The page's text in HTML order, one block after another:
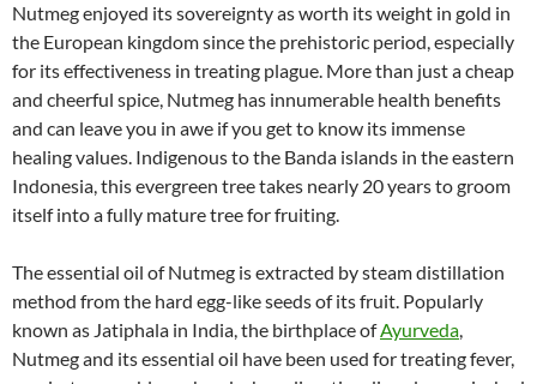
Nutmeg enjoyed its sovereignty as worth its weight in gold in
the European kingdom since the prehistoric period, especially
for its effectiveness in treating plague. More than just a cheap
and cheerful spice, Nutmeg has innumerable health benefits
and can leave you in awe if you get to know its immense
healing values. Indigenous to the Banda islands in the eastern
Indonesia, this evergreen tree takes nearly 20 years to groom
itself into a fully mature tree for fruiting.
The essential oil of Nutmeg is extracted by steam distillation
method from the hard egg-like seeds of its fruit. Popularly
known as Jatiphala in India, the birthplace ofAyurveda,
Nutmeg and its essential oil have been used for treating fever,